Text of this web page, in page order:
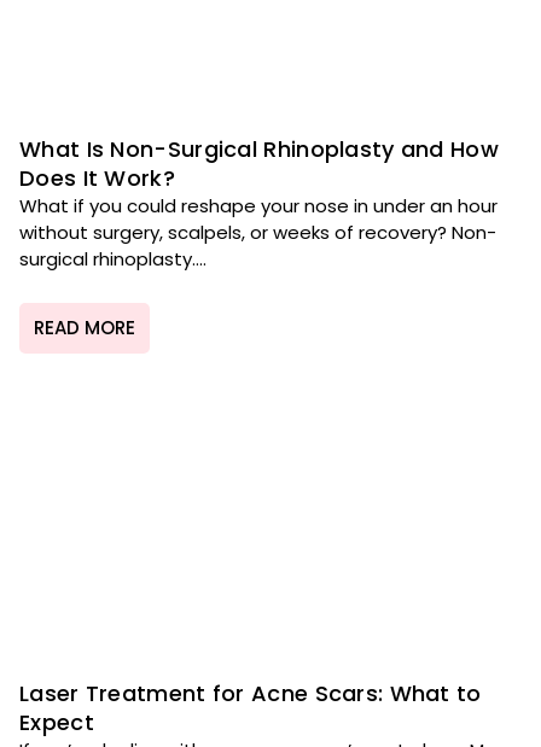
What Is Non-Surgical Rhinoplasty and How
Does It Work?
What if you could reshape your nose in under an hour
without surgery, scalpels, or weeks of recovery? Non-
surgical rhinoplasty....
READ MORE
Laser Treatment for Acne Scars: What to
Expect